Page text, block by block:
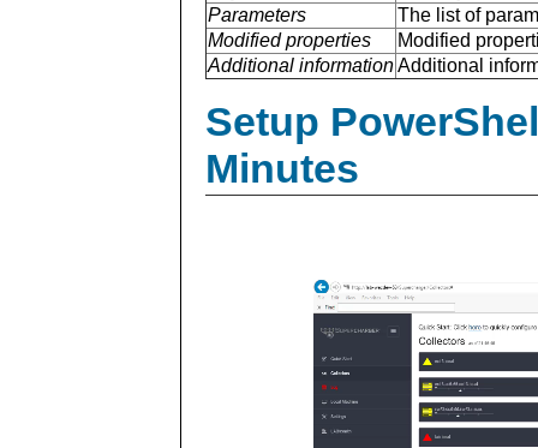
Parameters
The list of
Modified properties
Modified
Additional informationAdditional
Setup
Minutes